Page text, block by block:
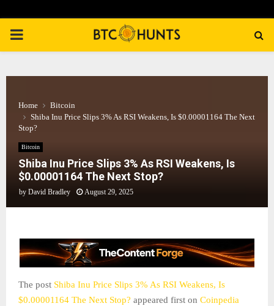
PRIMARY
Home
Bitcoin
Shiba Inu Price Slips 3% As RSI Weakens, Is $0.00001164 The Next
Stop?
Bitcoin
Shiba Inu Price Slips 3% As RSI Weakens, Is
$0.00001164 The Next Stop?
by David Bradley August 29, 2025
The post Shiba Inu Price Slips 3% As RSI Weakens, Is
$0.00001164 The Next Stop? appeared first on Coinpedia